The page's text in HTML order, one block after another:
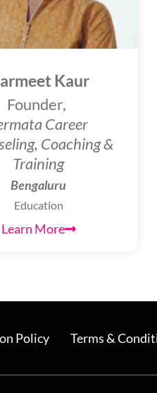
Kaur
Founder,
Career
Coaching &
Training
Bengaluru
Education
Learn More
Policy Terms &